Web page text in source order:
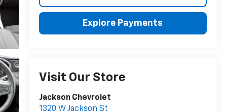
Explore Payments
Visit Our Store
Jackson Chevrolet
1320 W Jackson St